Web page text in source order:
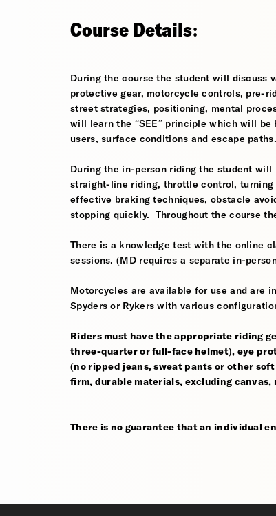
Course Details:
During the course the student will discuss
protective gear, motorcycle controls, pre-
street strategies, positioning, mental
will learn the “SEE” principle which will
users, surface conditions and escape paths.
During the in-person riding the student
straight-line riding, throttle control, turning
effective braking techniques, obstacle
stopping quickly. Throughout the course
There is a knowledge test with the online
sessions. (MD requires a separate in-
Motorcycles are available for use and are
Spyders or Rykers with various
Riders must have the appropriate riding
three-quarter or full-face helmet), eye
(no ripped jeans, sweat pants or other
firm, durable materials, excluding
There is no guarantee that an individual